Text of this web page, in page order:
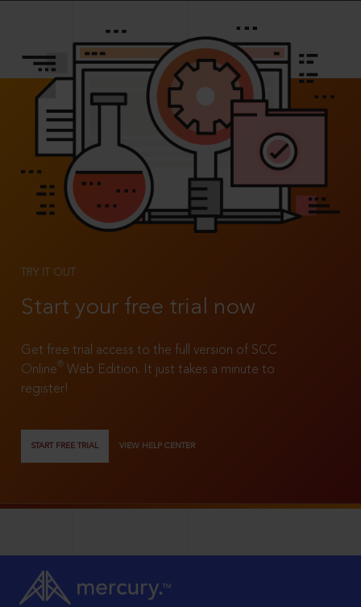
TRY IT OUT
Start your free trial now
Get free trial access to the full version of SCC
Online®
Web Edition. It just takes a minute to
register!
START FREE TRIAL VIEW HELP CENTER